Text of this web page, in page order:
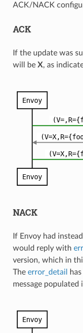
ACK/NACK
ACK
If the update was
will be X, as
NACK
If Envoy had
would reply with
version, which in
The error_detail
message populated